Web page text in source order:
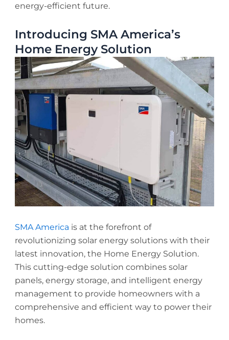
energy-efficient future.
Introducing SMA America’s
Home Energy Solution
SMA America is at the forefront of
revolutionizing solar energy solutions with their
latest innovation, the Home Energy Solution.
This cutting-edge solution combines solar
panels, energy storage, and intelligent energy
management to provide homeowners with a
comprehensive and efficient way to power their
homes.